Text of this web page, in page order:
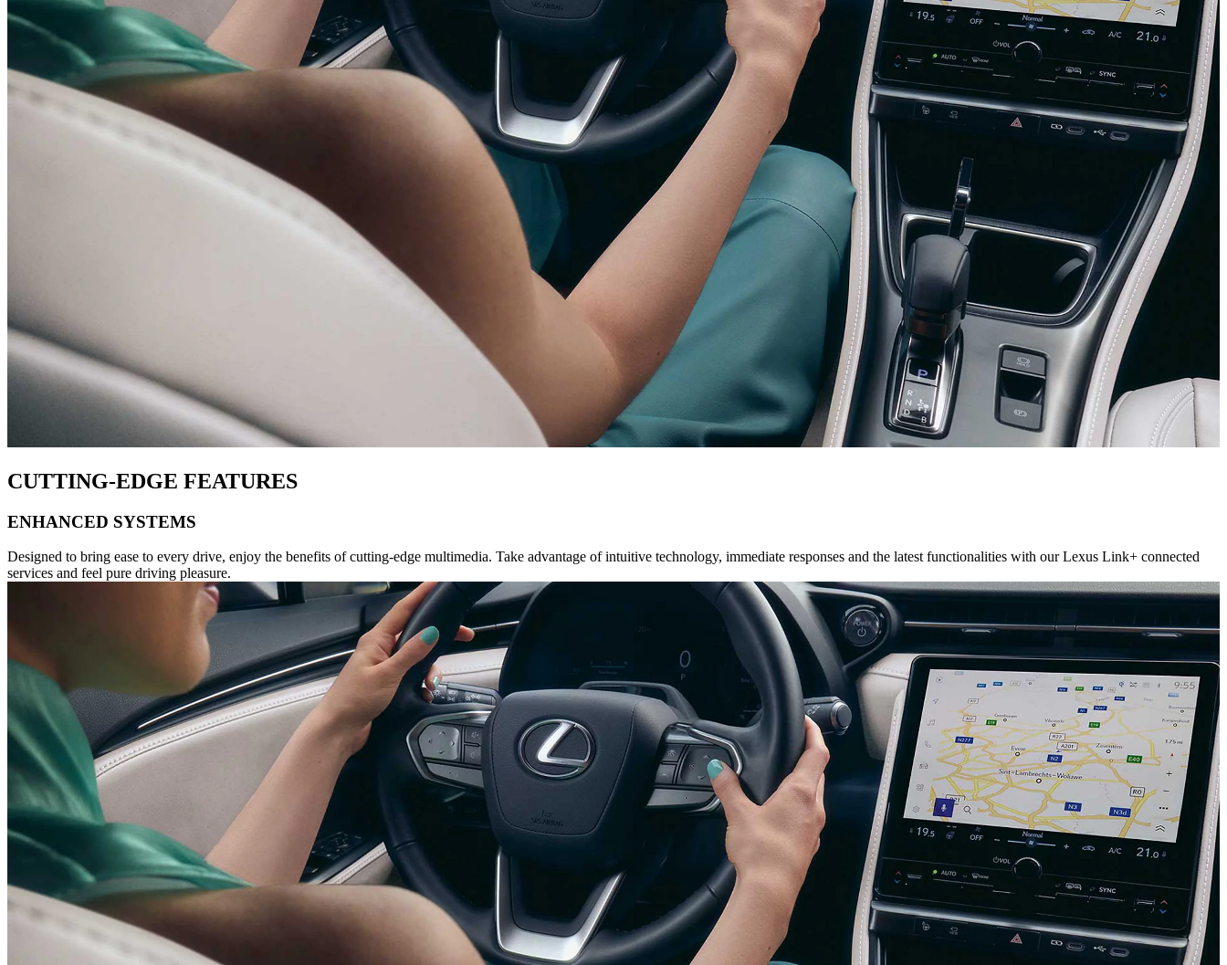
CUTTING-EDGE FEATURES
ENHANCED SYSTEMS
Designed to bring ease to every drive, enjoy the benefits of cutting-edge multimedia. Take advantage of intuitive technology, immediate responses and the latest functionalities with our Lexus Link+ connected
services and feel pure driving pleasure.